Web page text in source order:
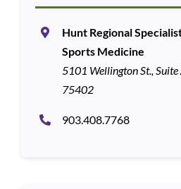
Hunt Regional
Sports Medicine
5101 Wellington St.,
75402
903.408.7768